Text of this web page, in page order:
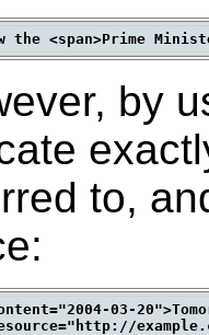
by
to,
03-